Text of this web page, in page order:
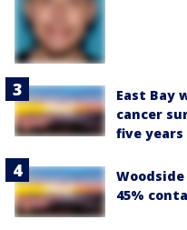
East Bay
cancer
five
45%